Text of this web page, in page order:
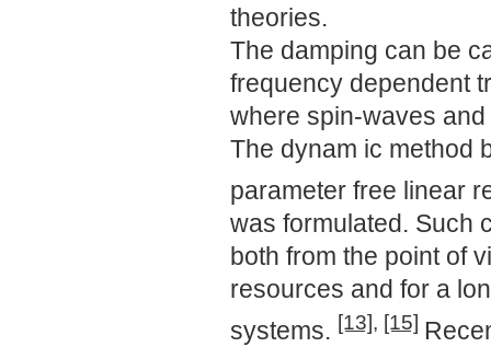
theories.
The damping can be
frequency dependent
where spin-waves
The dynam ic method
parameter free linear
was formulated. Such
both from the point of
resources and for a
systems. [13], [15]